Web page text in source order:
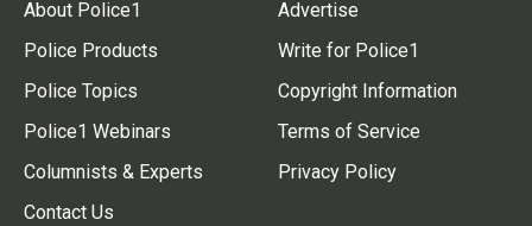
About Police1
Police Products
Police Topics
Police1 Webinars
Columnists & Experts
Contact Us
Advertise
Write for Police1
Copyright Information
Terms of Service
Privacy Policy